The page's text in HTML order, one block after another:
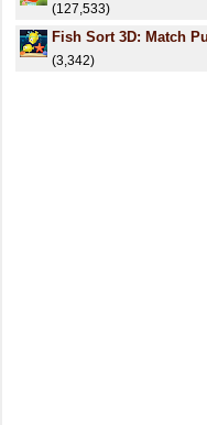
(127,533)
Fish Sort 3D: Match
(3,342)